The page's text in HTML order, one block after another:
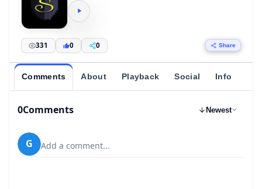
331 0 0 Share
Comments About Playback Social Info
0Comments Newest
G Add a comment...